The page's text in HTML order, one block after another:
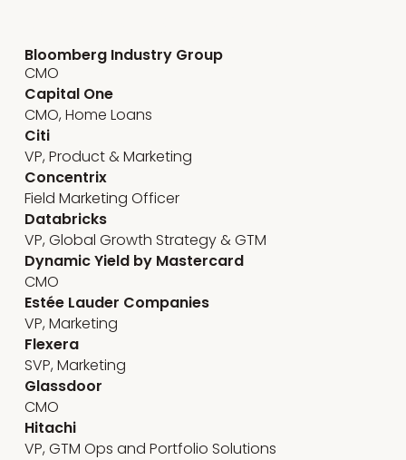
Bloomberg Industry Group
CMO
Capital One
CMO, Home Loans
Citi
VP, Product & Marketing
Concentrix
Field Marketing Officer
Databricks
VP, Global Growth Strategy & GTM
Dynamic Yield by Mastercard
CMO
Estée Lauder Companies
VP, Marketing
Flexera
SVP, Marketing
Glassdoor
CMO
Hitachi
VP, GTM Ops and Portfolio Solutions